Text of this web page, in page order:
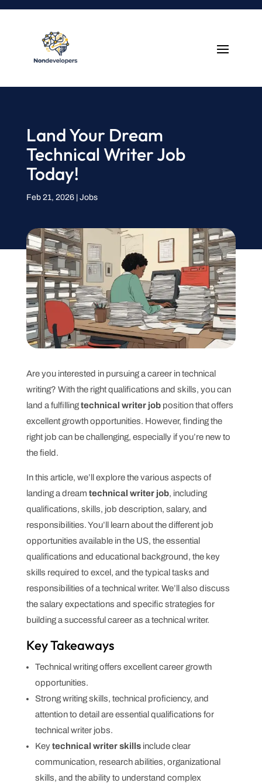
Land Your Dream
Technical Writer Job
Today!
Feb 21, 2026| Jobs
Are you interested in pursuing a career in technical
writing? With the right qualifications and skills, you can
land a fulfillingtechnical writer jobposition that offers
excellent growth opportunities. However, finding the
right job can be challenging, especially if you’re new to
the field.
In this article, we’ll explore the various aspects of
landing a dream technical writer job, including
qualifications, skills, job description, salary, and
responsibilities. You’ll learn about the different job
opportunities available in the US, the essential
qualifications and educational background, the key
skills required to excel, and the typical tasks and
responsibilities of a technical writer. We’ll also discuss
the salary expectations and specific strategies for
building a successful career as a technical writer.
Key Takeaways
Technical writing offers excellent career growth
opportunities.
Strong writing skills, technical proficiency, and
attention to detail are essential qualifications for
technical writer jobs.
Keytechnical writer skillsinclude clear
communication, research abilities, organizational
skills, and the ability to understand complex